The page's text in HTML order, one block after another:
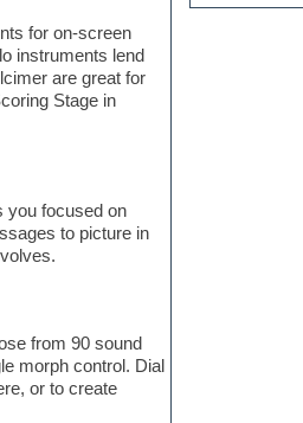
for on-screen
instruments lend
are great for
Stage in
you focused on
to picture in
from 90 sound
morph control. Dial
or to create